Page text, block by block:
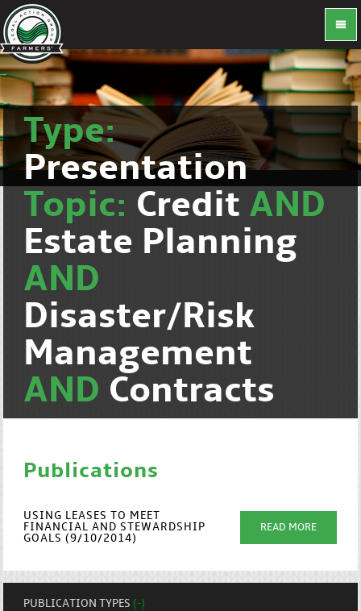
Type:
Presentation
Topic: Credit AND
Estate Planning
AND
Disaster/Risk
Management
AND Contracts
Publications
USING LEASES TO MEET
FINANCIAL AND STEWARDSHIP
GOALS (9/10/2014)
READ MORE
PUBLICATION TYPES(-)